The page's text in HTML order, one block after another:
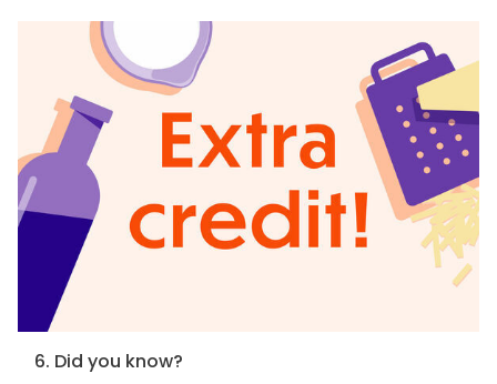
6. Did you know?